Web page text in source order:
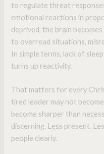
to regulate threat
emotional reactions in
deprived, the brain
to overread situations,
In simple terms, lack of
turns up reactivity.
That matters for every
tired leader may not
become sharper than
discerning. Less present.
people clearly.